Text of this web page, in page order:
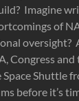
Imagine
of
oversight?
Congress
Shuttle
before it’s